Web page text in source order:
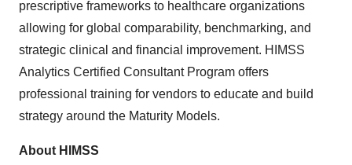
prescriptive frameworks to healthcare organizations
allowing for global comparability, benchmarking, and
strategic clinical and financial improvement. HIMSS
Analytics Certified Consultant Program offers
professional training for vendors to educate and build
strategy around the Maturity Models.
About HIMSS